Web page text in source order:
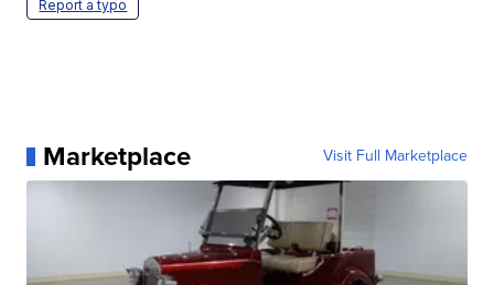
Report a typo
Marketplace Visit Full Marketplace